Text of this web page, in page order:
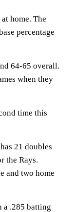
home. The
percentage
64-65 overall.
when they
time this
21 doubles
the Rays.
and two home
a .285 batting